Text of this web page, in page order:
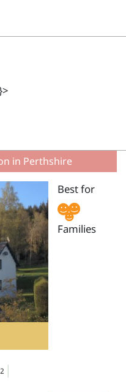
in Perthshire
Best for
Families
2